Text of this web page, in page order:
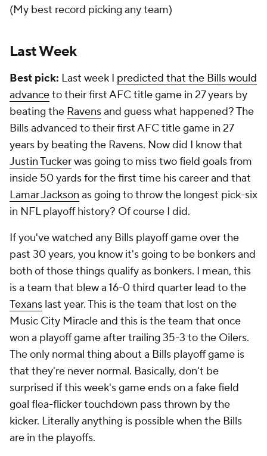
(My best record picking any team)
Last Week
Best pick: Last week I predicted that the Bills would
advanceto their first AFC title game in 27 years by
beating the Ravensand guess what happened? The
Bills advanced to their first AFC title game in 27
years by beating the Ravens. Now did I know that
Justin Tuckerwas going to miss two field goals from
inside 50 yards for the first time his career and that
Lamar Jackson as going to throw the longest pick-six
in NFL playoff history? Of course I did.
If you've watched any Bills playoff game over the
past 30 years, you know it's going to be bonkers and
both of those things qualify as bonkers. I mean, this
is a team that blew a 16-0 third quarter lead to the
Texans last year. This is the team that lost on the
Music City Miracle and this is the team that once
won a playoff game after trailing 35-3 to the Oilers.
The only normal thing about a Bills playoff game is
that they're never normal. Basically, don't be
surprised if this week's game ends on a fake field
goal flea-flicker touchdown pass thrown by the
kicker. Literally anything is possible when the Bills
are in the playoffs.